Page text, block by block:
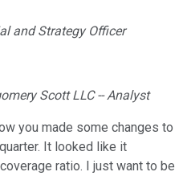
and Strategy Officer
Scott LLC -- Analyst
you made some changes to
It looked like it
ratio. I just want to be